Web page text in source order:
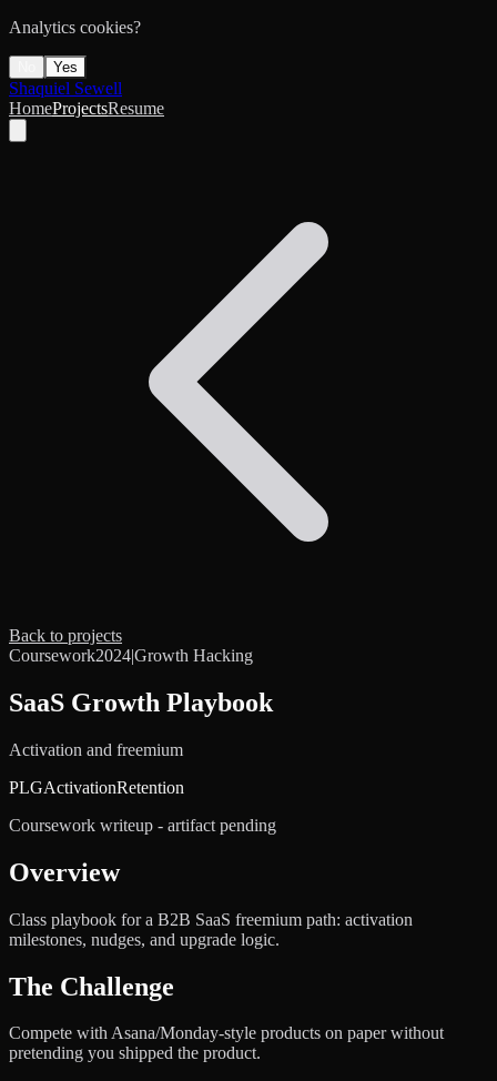
Analytics cookies?
Yes
Shaquiel Sewell
HomeProjectsResume
Back to projects
Coursework2024|Growth Hacking
SaaS Growth Playbook
Activation and freemium
PLGActivationRetention
Coursework writeup - artifact pending
Overview
Class playbook for a B2B SaaS freemium path: activation
milestones, nudges, and upgrade logic.
The Challenge
Compete with Asana/Monday-style products on paper without
pretending you shipped the product.